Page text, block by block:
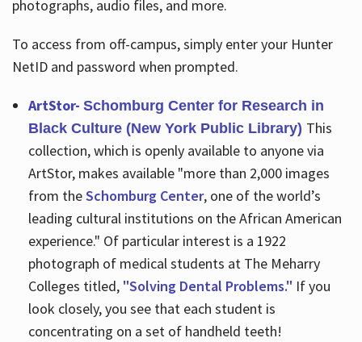
photographs, audio files, and more.
To access from off-campus, simply enter your Hunter
NetID and password when prompted.
ArtStor- Schomburg Center for Research in
Black Culture (New York Public Library) This
collection, which is openly available to anyone via
ArtStor, makes available "more than 2,000 images
from theSchomburg Center, one of the world’s
leading cultural institutions on the African American
experience." Of particular interest is a 1922
photograph of medical students at The Meharry
Colleges titled, "Solving Dental Problems." If you
look closely, you see that each student is
concentrating on a set of handheld teeth!